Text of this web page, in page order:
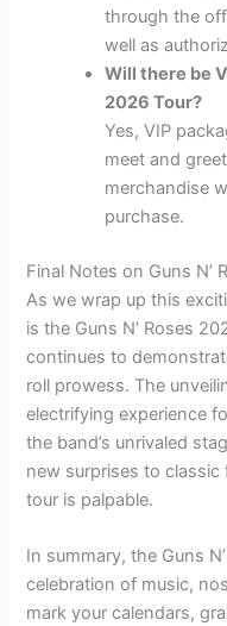
through the
well as
Will there be
2026 Tour?
Yes, VIP
meet and
merchandise
purchase.
Final Notes on Guns N’
As we wrap up this
is the Guns N’ Roses
continues to
roll prowess. The
electrifying experience
the band’s unrivaled
new surprises to
tour is palpable.
In summary, the Guns
celebration of music,
mark your calendars,